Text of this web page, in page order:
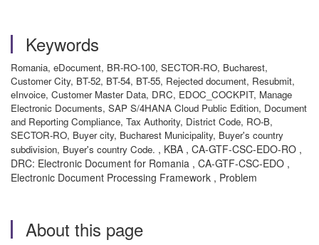
Keywords
Romania, eDocument, BR-RO-100, SECTOR-RO, Bucharest,
Customer City, BT-52, BT-54, BT-55, Rejected document, Resubmit,
eInvoice, Customer Master Data, DRC, EDOC_COCKPIT, Manage
Electronic Documents, SAP S/4HANA Cloud Public Edition, Document
and Reporting Compliance, Tax Authority, District Code, RO-B,
SECTOR-RO, Buyer city, Bucharest Municipality, Buyer's country
subdivision, Buyer's country Code. , KBA , CA-GTF-CSC-EDO-RO ,
DRC: Electronic Document for Romania , CA-GTF-CSC-EDO ,
Electronic Document Processing Framework , Problem
About this page